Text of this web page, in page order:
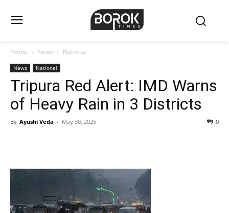
Home News National
News National
Tripura Red Alert: IMD Warns
of Heavy Rain in 3 Districts
By Ayushi Veda - May 30, 2025 0